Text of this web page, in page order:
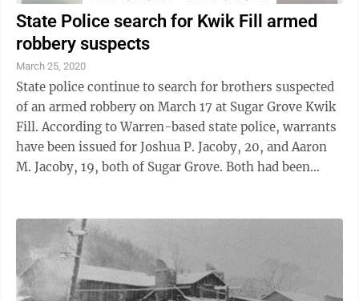
State Police search for Kwik Fill armed
robbery suspects
March 25, 2020
State police continue to search for brothers suspected
of an armed robbery on March 17 at Sugar Grove Kwik
Fill. According to Warren-based state police, warrants
have been issued for Joshua P. Jacoby, 20, and Aaron
M. Jacoby, 19, both of Sugar Grove. Both had been